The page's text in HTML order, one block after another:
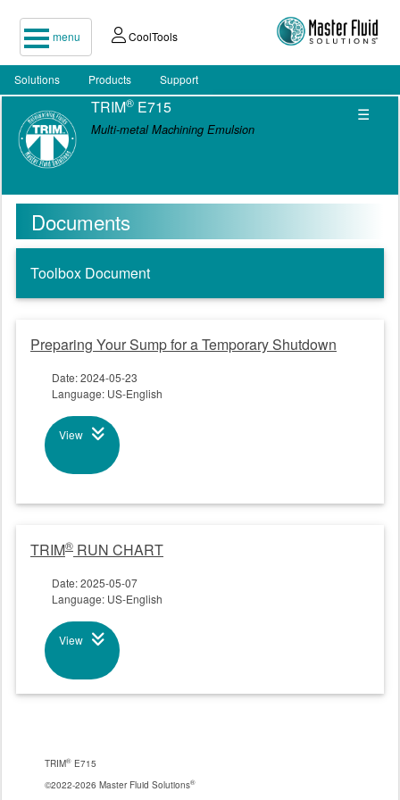
menu CoolTools
Solutions Products Support
TRIM® E715
Multi-metal Machining Emulsion
☰
Documents
Toolbox Document
Preparing Your Sump for a Temporary Shutdown
Date: 2024-05-23
Language: US-English
View
TRIM® RUN CHART
Date: 2025-05-07
Language: US-English
View
TRIM® E715
©2022-2026 Master Fluid Solutions®